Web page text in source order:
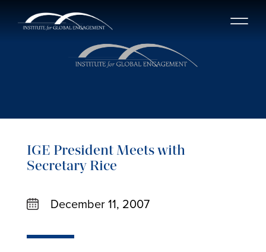
IGE President Meets with
Secretary Rice
December 11, 2007